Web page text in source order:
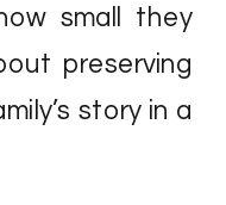
small they
preserving
story in a